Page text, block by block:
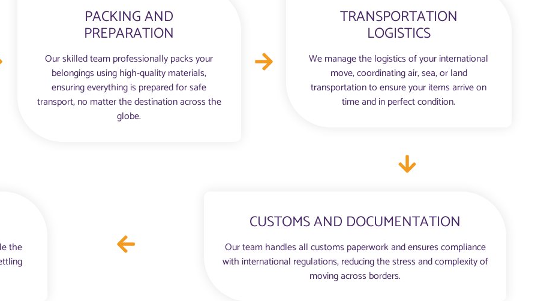
PACKING AND
PREPARATION
Our skilled team professionally packs your
belongings using high-quality materials,
ensuring everything is prepared for safe
transport, no matter the destination across the
globe.
TRANSPORTATION
LOGISTICS
We manage the logistics of your international
move, coordinating air, sea, or land
transportation to ensure your items arrive on
time and in perfect condition.
the
CUSTOMS AND DOCUMENTATION
Our team handles all customs paperwork and ensures compliance
with international regulations, reducing the stress and complexity of
moving across borders.